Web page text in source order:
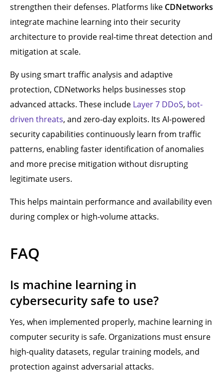
strengthen their defenses. Platforms like CDNetworks
integrate machine learning into their security
architecture to provide real-time threat detection and
mitigation at scale.
By using smart traffic analysis and adaptive
protection, CDNetworks helps businesses stop
advanced attacks. These include Layer 7 DDoS, bot-
driven threats, and zero-day exploits. Its AI-powered
security capabilities continuously learn from traffic
patterns, enabling faster identification of anomalies
and more precise mitigation without disrupting
legitimate users.
This helps maintain performance and availability even
during complex or high-volume attacks.
FAQ
Is machine learning in
cybersecurity safe to use?
Yes, when implemented properly, machine learning in
computer security is safe. Organizations must ensure
high-quality datasets, regular training models, and
protection against adversarial attacks.